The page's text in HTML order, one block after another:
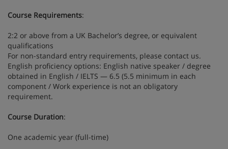
Course Requirements:
2:2 or above from a UK Bachelor’s degree, or equivalent
qualifications
For non-standard entry requirements, please contact us.
English proficiency options: English native speaker / degree
obtained in English / IELTS — 6.5 (5.5 minimum in each
component / Work experience is not an obligatory
requirement.
Course Duration:
One academic year (full-time)